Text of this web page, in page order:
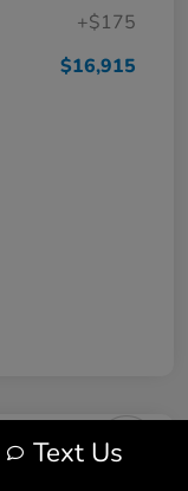
+$175
$16,915
Text Us